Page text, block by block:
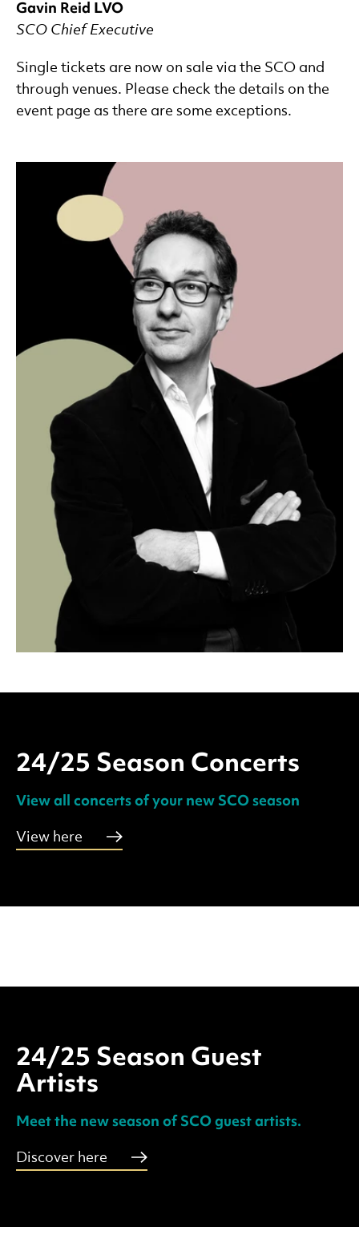
Gavin Reid LVO
SCO Chief Executive
Single tickets are now on sale via the SCO and
through venues. Please check the details on the
event page as there are some exceptions.
24/25 Season Concerts
View all concerts of your new SCO season
View here
24/25 Season Guest
Artists
Meet the new season of SCO guest artists.
Discover here